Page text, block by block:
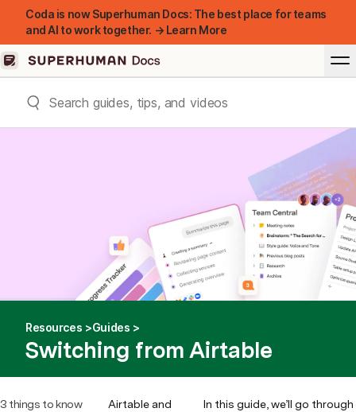
Coda is now Superhuman Docs: The best place for teams
and AI to work together. → Learn More
Resources Guides
Switching from Airtable
3 things to know
Airtable and
In this guide, we’ll go